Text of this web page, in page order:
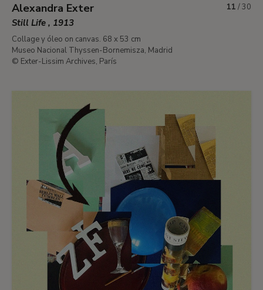
Alexandra Exter
Still Life , 1913
Collage y óleo on canvas. 68 x 53 cm
Museo Nacional Thyssen-Bornemisza, Madrid
© Exter-Lissim Archives, París
11 /30